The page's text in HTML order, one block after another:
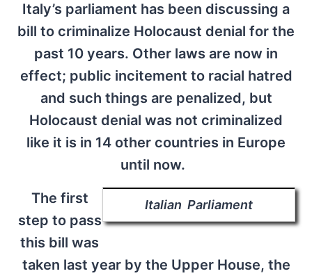
Italy’s parliament has been discussing a
bill to criminalize Holocaust denial for the
past 10 years. Other laws are now in
effect; public incitement to racial hatred
and such things are penalized, but
Holocaust denial was not criminalized
like it is in 14 other countries in Europe
until now.
Italian Parliament
The first
step to pass
this bill was
taken last year by the Upper House, the